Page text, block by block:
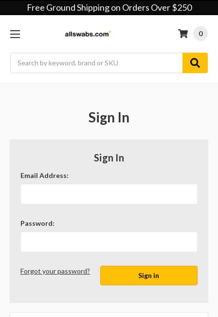
Free Ground Shipping on Orders Over $250
0
Sign In
Sign In
Email Address:
Password:
Forgot your password?